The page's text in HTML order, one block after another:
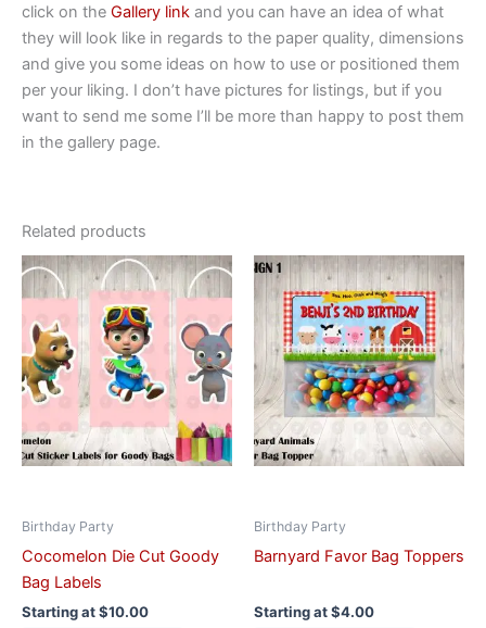
click on the Gallery link and you can have an idea of what
they will look like in regards to the paper quality, dimensions
and give you some ideas on how to use or positioned them
per your liking. I don’t have pictures for listings, but if you
want to send me some I’ll be more than happy to post them
in the gallery page.
Related products
Birthday Party
Cocomelon Die Cut Goody
Bag Labels
Starting at$10.00
This
product
has
multiple
variants.
The
options
may
the
Birthday Party
Barnyard Favor Bag Toppers
Starting at$4.00
This
product
has
multiple
variants.
The
options
may
the